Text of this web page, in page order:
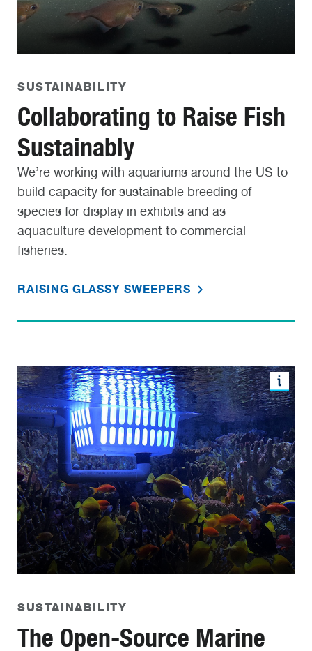
SUSTAINABILITY
Collaborating to Raise Fish
Sustainably
We’re working with aquariums around the US to
build capacity for sustainable breeding of
species for display in exhibits and as
aquaculture development to commercial
fisheries.
RAISING GLASSY SWEEPERS
SUSTAINABILITY
The Open-Source Marine